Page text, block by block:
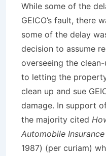
While some of the
GEICO’s fault, there
some of the delay
decision to assume
overseeing the
to letting the
clean up and sue
damage. In support
the majority cited
Automobile
1987) (per curiam)